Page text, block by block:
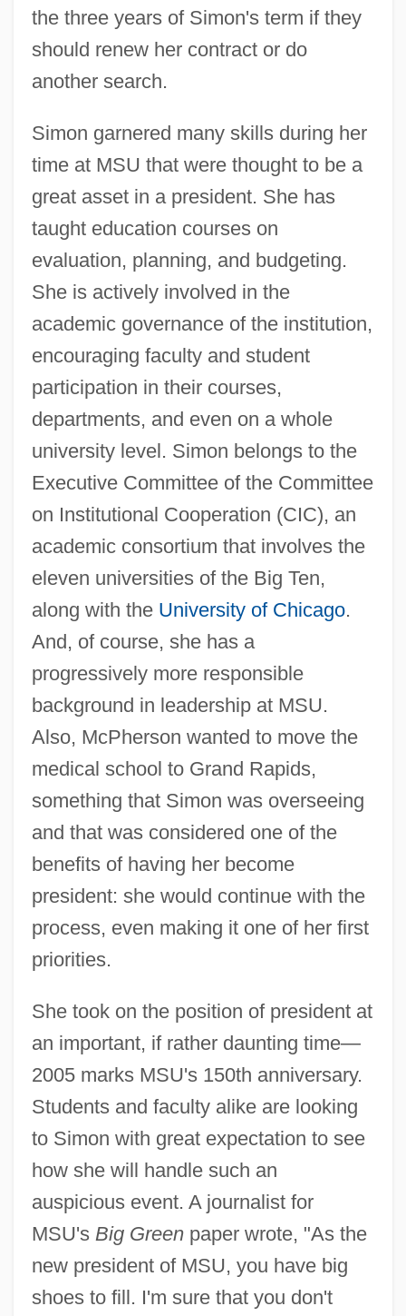
the three years of Simon's term if they
should renew her contract or do
another search.
Simon garnered many skills during her
time at MSU that were thought to be a
great asset in a president. She has
taught education courses on
evaluation, planning, and budgeting.
She is actively involved in the
academic governance of the institution,
encouraging faculty and student
participation in their courses,
departments, and even on a whole
university level. Simon belongs to the
Executive Committee of the Committee
on Institutional Cooperation (CIC), an
academic consortium that involves the
eleven universities of the Big Ten,
along with the University of Chicago.
And, of course, she has a
progressively more responsible
background in leadership at MSU.
Also, McPherson wanted to move the
medical school to Grand Rapids,
something that Simon was overseeing
and that was considered one of the
benefits of having her become
president: she would continue with the
process, even making it one of her first
priorities.
She took on the position of president at
an important, if rather daunting time—
2005 marks MSU's 150th anniversary.
Students and faculty alike are looking
to Simon with great expectation to see
how she will handle such an
auspicious event. A journalist for
MSU's Big Greenpaper wrote, "As the
new president of MSU, you have big
shoes to fill. I'm sure that you don't